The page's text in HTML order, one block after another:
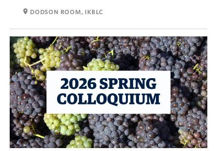
room DODSON ROOM, IKBLC